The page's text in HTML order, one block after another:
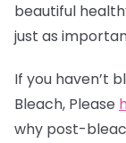
beautiful
just as
If you haven’t
Bleach, Please
why post-